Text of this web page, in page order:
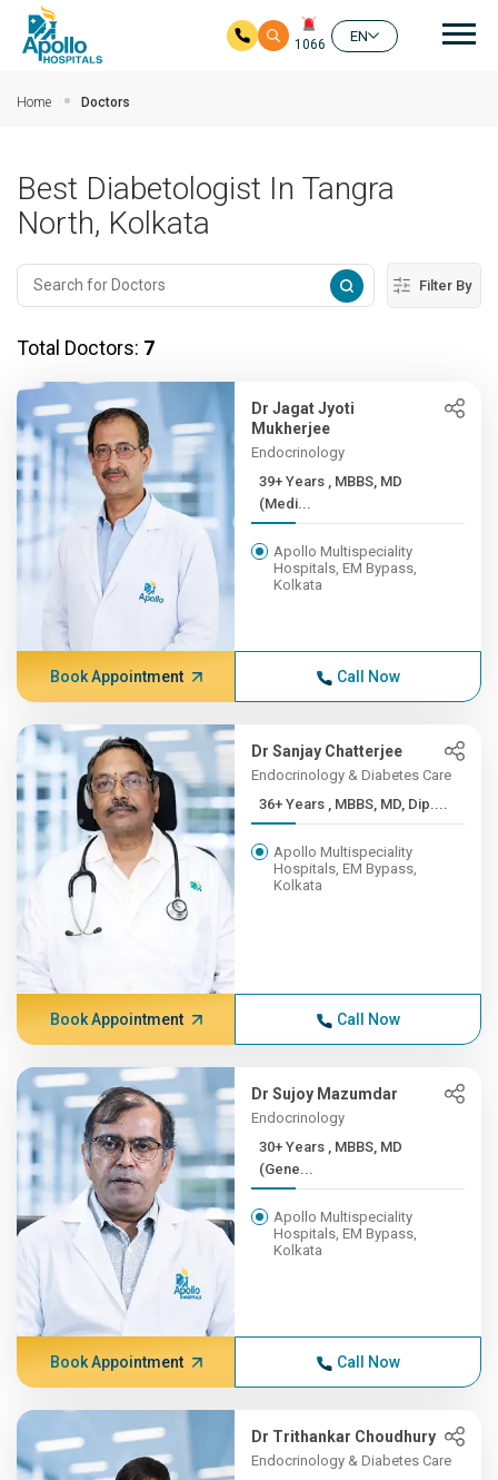
1066
EN
Home Doctors
Best Diabetologist In Tangra
North, Kolkata
Filter By
Total Doctors: 7
Dr Jagat Jyoti
Mukherjee
Endocrinology
39+ Years , MBBS, MD
(Medi...
Apollo Multispeciality
Hospitals, EM Bypass,
Kolkata
Book Appointment Call Now
Dr Sanjay Chatterjee
Endocrinology & Diabetes Care
36+ Years , MBBS, MD, Dip....
Apollo Multispeciality
Hospitals, EM Bypass,
Kolkata
Book Appointment Call Now
Dr Sujoy Mazumdar
Endocrinology
30+ Years , MBBS, MD
(Gene...
Apollo Multispeciality
Hospitals, EM Bypass,
Kolkata
Book Appointment Call Now
Dr Trithankar Choudhury
Endocrinology & Diabetes Care